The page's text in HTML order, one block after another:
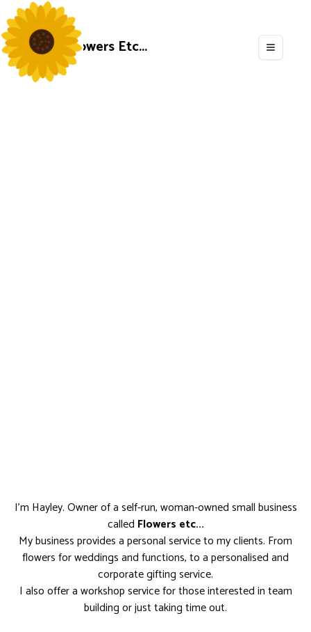
Flowers Etc...
I'm Hayley. Owner of a self-run, woman-owned small business
called Flowers etc...
My business provides a personal service to my clients. From
flowers for weddings and functions, to a personalised and
corporate gifting service.
I also offer a workshop service for those interested in team
building or just taking time out.